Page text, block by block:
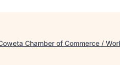
Chamber of Commerce /